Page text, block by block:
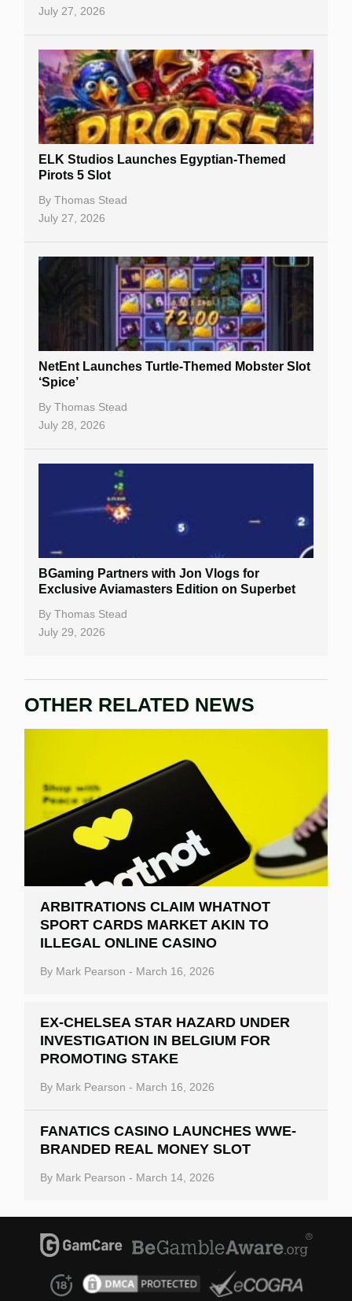
Casino Sign Up Bonuses
Free Spins
Gambling Sites
Table Games
Bitcoin Casinos
July 27, 2026
ELK Studios Launches Egyptian-Themed
Pirots 5 Slot
By Thomas Stead
July 27, 2026
NetEnt Launches Turtle-Themed Mobster Slot
‘Spice’
By Thomas Stead
July 28, 2026
BGaming Partners with Jon Vlogs for
Exclusive Aviamasters Edition on Superbet
By Thomas Stead
July 29, 2026
OTHER RELATED NEWS
ARBITRATIONS CLAIM WHATNOT
SPORT CARDS MARKET AKIN TO
ILLEGAL ONLINE CASINO
By Mark Pearson - March 16, 2026
EX-CHELSEA STAR HAZARD UNDER
INVESTIGATION IN BELGIUM FOR
PROMOTING STAKE
By Mark Pearson - March 16, 2026
FANATICS CASINO LAUNCHES WWE-
BRANDED REAL MONEY SLOT
By Mark Pearson - March 14, 2026